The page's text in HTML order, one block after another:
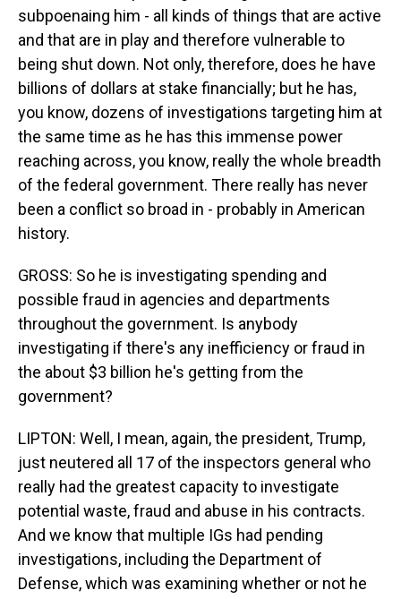
subpoenaing him - all kinds of things that are active
and that are in play and therefore vulnerable to
being shut down. Not only, therefore, does he have
billions of dollars at stake financially; but he has,
you know, dozens of investigations targeting him at
the same time as he has this immense power
reaching across, you know, really the whole breadth
of the federal government. There really has never
been a conflict so broad in - probably in American
history.
GROSS: So he is investigating spending and
possible fraud in agencies and departments
throughout the government. Is anybody
investigating if there's any inefficiency or fraud in
the about $3 billion he's getting from the
government?
LIPTON: Well, I mean, again, the president, Trump,
just neutered all 17 of the inspectors general who
really had the greatest capacity to investigate
potential waste, fraud and abuse in his contracts.
And we know that multiple IGs had pending
investigations, including the Department of
Defense, which was examining whether or not he